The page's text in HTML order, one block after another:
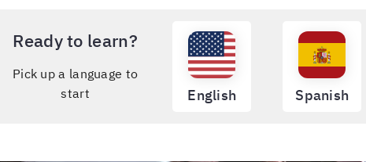
Ready to learn?
Pick up a language to
start
English Spanish